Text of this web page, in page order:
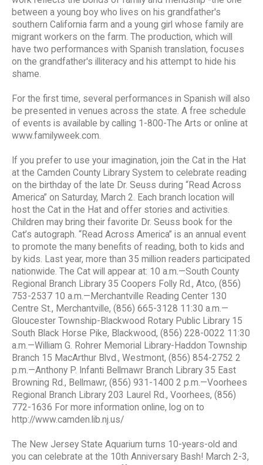
between a young boy who lives on his grandfather's
southern California farm and a young girl whose family are
migrant workers on the farm. The production, which will
have two performances with Spanish translation, focuses
on the grandfather's illiteracy and his attempt to hide his
shame.
For the first time, several performances in Spanish will also
be presented in venues across the state. A free schedule
of events is available by calling 1-800-The Arts or online at
www.familyweek.com.
If you prefer to use your imagination, join the Cat in the Hat
at the Camden County Library System to celebrate reading
on the birthday of the late Dr. Seuss during “Read Across
America” on Saturday, March 2. Each branch location will
host the Cat in the Hat and offer stories and activities.
Children may bring their favorite Dr. Seuss book for the
Cat’s autograph. “Read Across America” is an annual event
to promote the many benefits of reading, both to kids and
by kids. Last year, more than 35 million readers participated
nationwide. The Cat will appear at: 10 a.m.—South County
Regional Branch Library 35 Coopers Folly Rd., Atco, (856)
753-2537 10 a.m.—Merchantville Reading Center 130
Centre St., Merchantville, (856) 665-3128 11:30 a.m.—
Gloucester Township-Blackwood Rotary Public Library 15
South Black Horse Pike, Blackwood, (856) 228-0022 11:30
a.m.—William G. Rohrer Memorial Library-Haddon Township
Branch 15 MacArthur Blvd., Westmont, (856) 854-2752 2
p.m.—Anthony P. Infanti Bellmawr Branch Library 35 East
Browning Rd., Bellmawr, (856) 931-1400 2 p.m.—Voorhees
Regional Branch Library 203 Laurel Rd., Voorhees, (856)
772-1636 For more information online, log on to
http://www.camden.lib.nj.us/
The New Jersey State Aquarium turns 10-years-old and
you can celebrate at the 10th Anniversary Bash! March 2-3,